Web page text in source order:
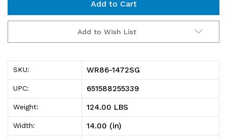
1472SG
Solid
Shelving
Starter
Kit,
72"W
1472SG
Solid
Shelving
Starter
Kit,
72"W
Add to Wish List
SKU: WR86-1472SG
UPC: 651588255339
Weight: 124.00 LBS
Width: 14.00 (in)